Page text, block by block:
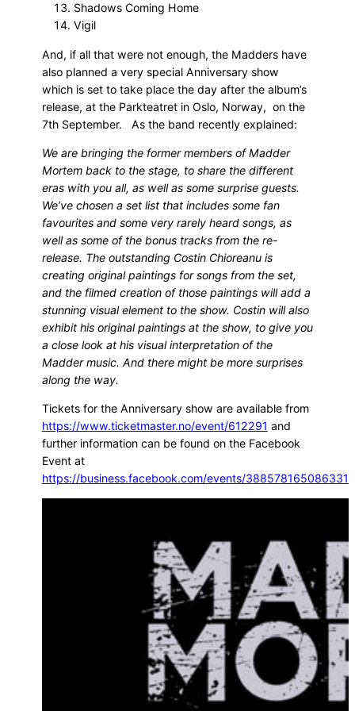
Shadows Coming Home
Vigil
And, if all that were not enough, the Madders have
also planned a very special Anniversary show
which is set to take place the day after the album’s
release, at the Parkteatret in Oslo, Norway, on the
7th September. As the band recently explained:
We are bringing the former members of Madder
Mortem back to the stage, to share the different
eras with you all, as well as some surprise guests.
We’ve chosen a set list that includes some fan
favourites and some very rarely heard songs, as
well as some of the bonus tracks from the re-
release. The outstanding Costin Chioreanu is
creating original paintings for songs from the set,
and the filmed creation of those paintings will add a
stunning visual element to the show. Costin will also
exhibit his original paintings at the show, to give you
a close look at his visual interpretation of the
Madder music. And there might be more surprises
along the way.
Tickets for the Anniversary show are available from
https://www.ticketmaster.no/event/612291 and
further information can be found on the Facebook
Event at
https://business.facebook.com/events/388578165086331/